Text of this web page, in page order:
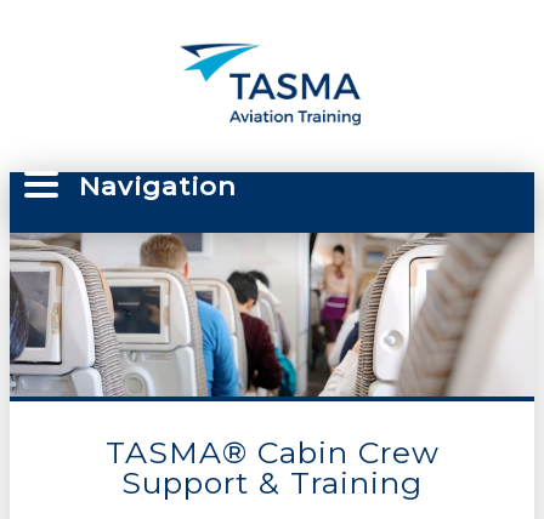
TASMA® Cabin Crew
Support & Training
Navigation